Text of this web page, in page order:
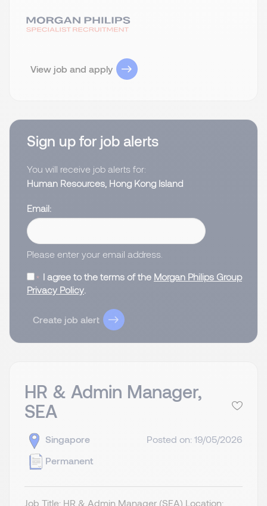
View job and apply
Sign up for job alerts
You will receive job alerts for:
Human Resources, Hong Kong Island
Email
Please enter your email address.
I agree to the terms of the Morgan Philips Group
Privacy Policy
Create job alert
HR & Admin Manager,
SEA
Singapore
Permanent
Posted on: 19/05/2026
Job Title: HR & Admin Manager (SEA) Location: